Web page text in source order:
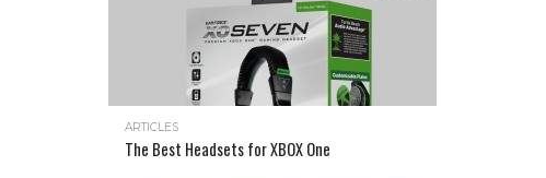
ARTICLES
The Best Headsets for XBOX One